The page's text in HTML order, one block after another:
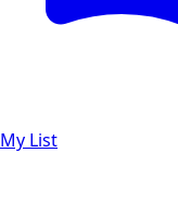
My List